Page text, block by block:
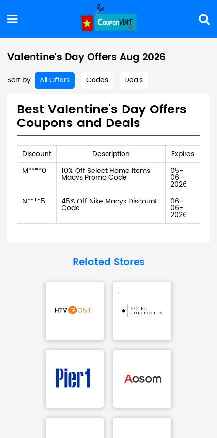
Valentine's Day Offers Aug 2026
Sort by All Offers Codes Deals
Best Valentine's Day Offers
Coupons and Deals
Discount Description
Expires
M****0
10% Off Select Home Items
Macys Promo Code
05-
06-
2026
N****5
45% Off Nike Macys Discount
Code
06-
06-
2026
Related Stores